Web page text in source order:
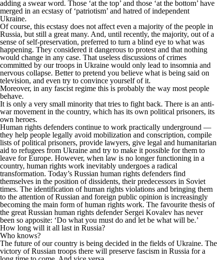
adding a swear word. Those ‘at the top’ and those ‘at the bottom’ have
merged in an ecstasy of ‘patriotism’ and hatred of independent
Ukraine.
Of course, this ecstasy does not affect even a majority of the people in
Russia, but still a great many. And, until recently, the majority, out of a
sense of self-preservation, preferred to turn a blind eye to what was
happening. They considered it dangerous to protest and that nothing
would change in any case. That useless discussions of crimes
committed by our troops in Ukraine would only lead to insomnia and
nervous collapse. Better to pretend you believe what is being said on
television, and even try to convince yourself of it.
Moreover, in any fascist regime this is probably the way most people
behave.
It is only a very small minority that tries to fight back. There is an anti-
war movement in the country, which has its own political prisoners, its
own heroes.
Human rights defenders continue to work practically underground —
they help people legally avoid mobilization and conscription, compile
lists of political prisoners, provide lawyers, give legal and humanitarian
aid to refugees from Ukraine and try to make it possible for them to
leave for Europe. However, when law is no longer functioning in a
country, human rights work inevitably undergoes a radical
transformation. Today’s Russian human rights defenders find
themselves in the position of dissidents, their predecessors in Soviet
times. The identification of human rights violations and bringing them
to the attention of Russian and foreign public opinion is increasingly
becoming the main form of human rights work. The favourite thesis of
the great Russian human rights defender Sergei Kovalev has never
been so apposite: ‘Do what you must do and let be what will be.’
How long will it all last in Russia?
Who knows?
The future of our country is being decided in the fields of Ukraine. The
victory of Russian troops there will preserve fascism in Russia for a